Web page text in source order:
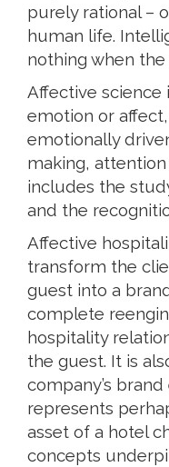
purely rational –
human life.
nothing when the
Affective science
emotion or
emotionally
making,
includes the
and the
Affective
transform the
guest into a
complete
hospitality
the guest. It is
company’s
represents
asset of a hotel
concepts